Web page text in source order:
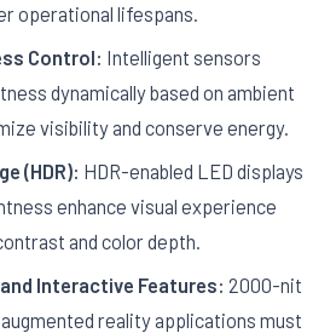
operational lifespans.
Control: Intelligent sensors
dynamically based on ambient
visibility and conserve energy.
(HDR): HDR-enabled LED displays
enhance visual experience
and color depth.
Interactive Features: 2000-nit
reality applications must